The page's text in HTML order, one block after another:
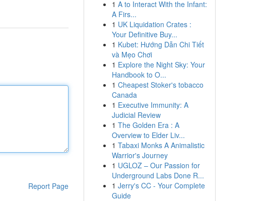
Report Page
1 A to Interact With the Infant:
A Firs...
1 UK Liquidation Crates :
Your Definitive Buy...
1 Kubet: Hướng Dẫn Chi Tiết
và Mẹo Chơi
1 Explore the Night Sky: Your
Handbook to O...
1 Cheapest Stoker's tobacco
Canada
1 Executive Immunity: A
Judicial Review
1 The Golden Era : A
Overview to Elder Liv...
1 Tabaxi Monks A Animalistic
Warrior's Journey
1 UGLOZ – Our Passion for
Underground Labs Done R...
1 Jerry's CC - Your Complete
Guide